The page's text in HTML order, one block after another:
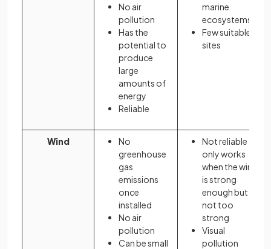
No air
pollution
Has the
potential to
produce
large
amounts of
energy
Reliable
marine
ecosystems
Few suitable
sites
Wind
No
greenhouse
gas
emissions
once
installed
No air
pollution
Can be small
Not reliable
only works
when the wind
is strong
enough but
not too
strong
Visual
pollution